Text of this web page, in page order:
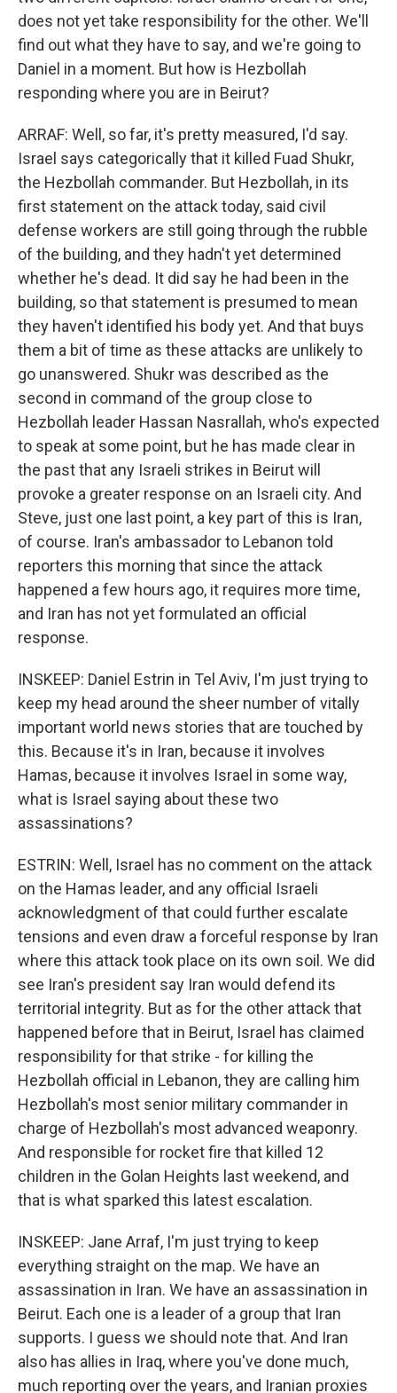
does not yet take responsibility for the other. We'll
find out what they have to say, and we're going to
Daniel in a moment. But how is Hezbollah
responding where you are in Beirut?
ARRAF: Well, so far, it's pretty measured, I'd say.
Israel says categorically that it killed Fuad Shukr,
the Hezbollah commander. But Hezbollah, in its
first statement on the attack today, said civil
defense workers are still going through the rubble
of the building, and they hadn't yet determined
whether he's dead. It did say he had been in the
building, so that statement is presumed to mean
they haven't identified his body yet. And that buys
them a bit of time as these attacks are unlikely to
go unanswered. Shukr was described as the
second in command of the group close to
Hezbollah leader Hassan Nasrallah, who's expected
to speak at some point, but he has made clear in
the past that any Israeli strikes in Beirut will
provoke a greater response on an Israeli city. And
Steve, just one last point, a key part of this is Iran,
of course. Iran's ambassador to Lebanon told
reporters this morning that since the attack
happened a few hours ago, it requires more time,
and Iran has not yet formulated an official
response.
INSKEEP: Daniel Estrin in Tel Aviv, I'm just trying to
keep my head around the sheer number of vitally
important world news stories that are touched by
this. Because it's in Iran, because it involves
Hamas, because it involves Israel in some way,
what is Israel saying about these two
assassinations?
ESTRIN: Well, Israel has no comment on the attack
on the Hamas leader, and any official Israeli
acknowledgment of that could further escalate
tensions and even draw a forceful response by Iran
where this attack took place on its own soil. We did
see Iran's president say Iran would defend its
territorial integrity. But as for the other attack that
happened before that in Beirut, Israel has claimed
responsibility for that strike - for killing the
Hezbollah official in Lebanon, they are calling him
Hezbollah's most senior military commander in
charge of Hezbollah's most advanced weaponry.
And responsible for rocket fire that killed 12
children in the Golan Heights last weekend, and
that is what sparked this latest escalation.
INSKEEP: Jane Arraf, I'm just trying to keep
everything straight on the map. We have an
assassination in Iran. We have an assassination in
Beirut. Each one is a leader of a group that Iran
supports. I guess we should note that. And Iran
also has allies in Iraq, where you've done much,
much reporting over the years, and Iranian proxies